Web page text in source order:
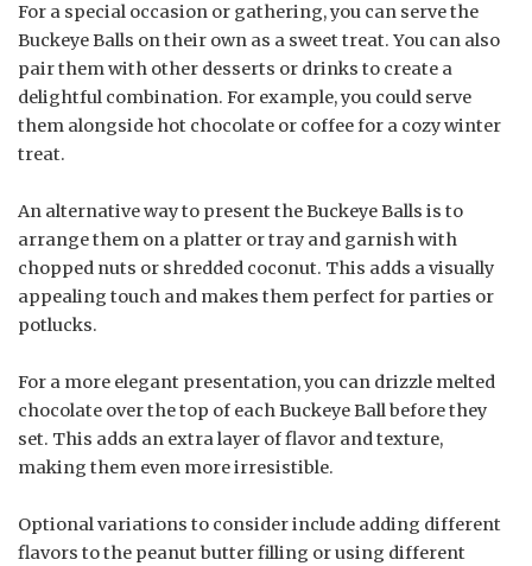
For a special occasion or gathering, you can serve the
Buckeye Balls on their own as a sweet treat. You can also
pair them with other desserts or drinks to create a
delightful combination. For example, you could serve
them alongside hot chocolate or coffee for a cozy winter
treat.
An alternative way to present the Buckeye Balls is to
arrange them on a platter or tray and garnish with
chopped nuts or shredded coconut. This adds a visually
appealing touch and makes them perfect for parties or
potlucks.
For a more elegant presentation, you can drizzle melted
chocolate over the top of each Buckeye Ball before they
set. This adds an extra layer of flavor and texture,
making them even more irresistible.
Optional variations to consider include adding different
flavors to the peanut butter filling or using different